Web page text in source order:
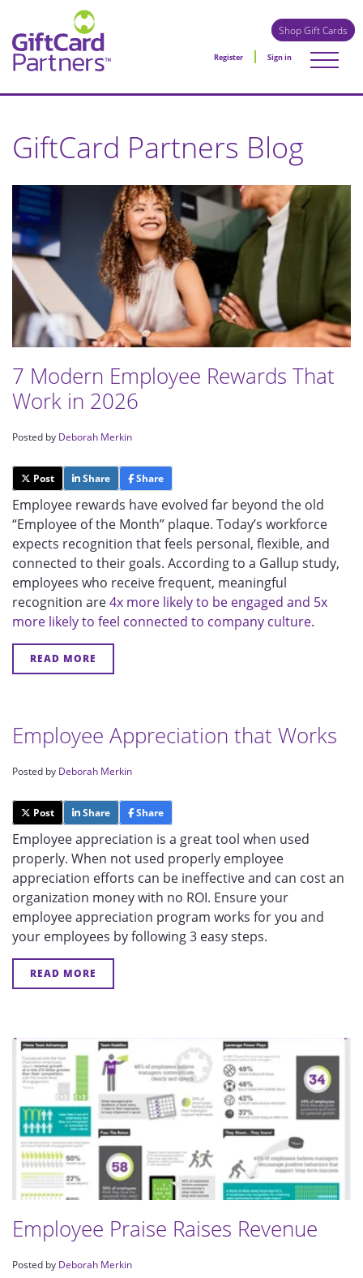
Shop Gift Cards
Register Sign in
GiftCard Partners Blog
7 Modern Employee Rewards That
Work in 2026
Posted by Deborah Merkin
Post Share Share
Employee rewards have evolved far beyond the old
“Employee of the Month” plaque. Today’s workforce
expects recognition that feels personal, flexible, and
connected to their goals. According to a Gallup study,
employees who receive frequent, meaningful
recognition are4x more likely to be engaged and 5x
more likely to feel connected to company culture.
READ MORE
Employee Appreciation that Works
Posted by Deborah Merkin
Post Share Share
Employee appreciation is a great tool when used
properly. When not used properly employee
appreciation efforts can be ineffective and can cost an
organization money with no ROI. Ensure your
employee appreciation program works for you and
your employees by following 3 easy steps.
READ MORE
Employee Praise Raises Revenue
Posted by Deborah Merkin